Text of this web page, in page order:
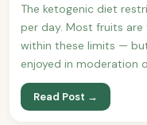
The ketogenic diet
per day. Most fruits
within these limits —
enjoyed in moderation
Read Post →